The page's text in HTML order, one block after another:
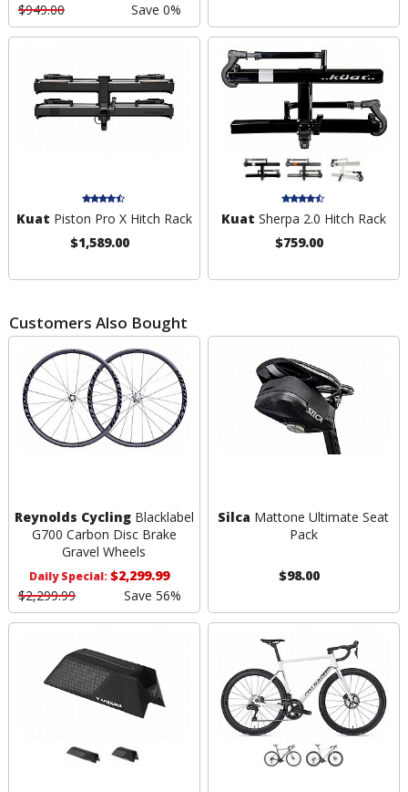
$949.00
Save 0%
Kuat Piston Pro X Hitch Rack
$1,589.00
Kuat Sherpa 2.0 Hitch Rack
$759.00
Customers Also Bought
Reynolds CyclingBlacklabel
G700 Carbon Disc Brake
Gravel Wheels
Daily Special:$2,299.99
$2,299.99
Save 56%
Silca Mattone Ultimate Seat
Pack
$98.00